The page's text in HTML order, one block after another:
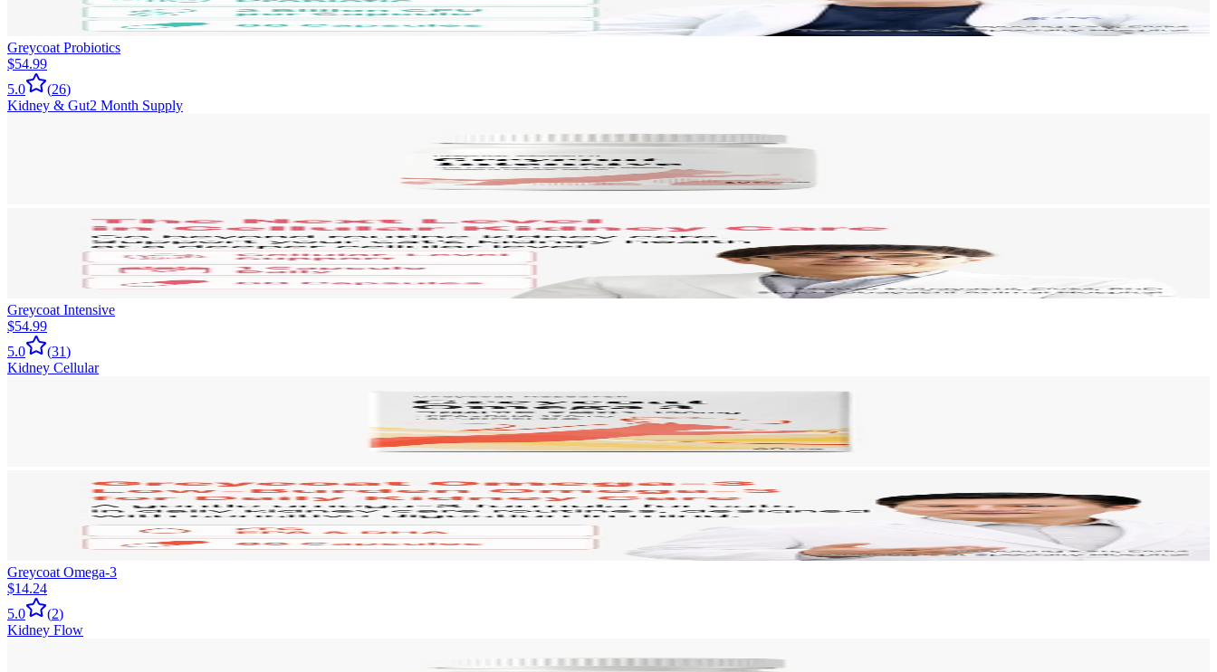
Greycoat Probiotics
$54.99
5.0
(26)
Kidney & Gut2 Month Supply
Greycoat Intensive
$54.99
5.0
(31)
Kidney Cellular
Greycoat Omega-3
$14.24
5.0
(2)
Kidney Flow